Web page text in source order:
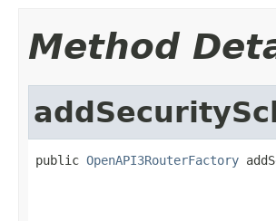
Method
public OpenAPI3RouterFactory